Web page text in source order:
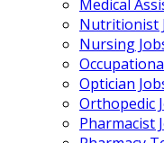
Medical
Nutritionist
Nursing
Optician
Orthopedic
Pharmacist